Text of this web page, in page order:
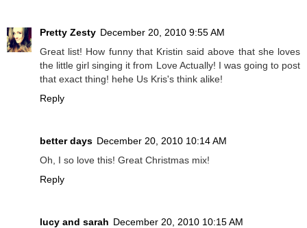
Pretty Zesty December 20, 2010 9:55 AM
Great list! How funny that Kristin said above that she loves
the little girl singing it from Love Actually! I was going to post
that exact thing! hehe Us Kris's think alike!
Reply
better days December 20, 2010 10:14 AM
Oh, I so love this! Great Christmas mix!
Reply
lucy and sarah December 20, 2010 10:15 AM